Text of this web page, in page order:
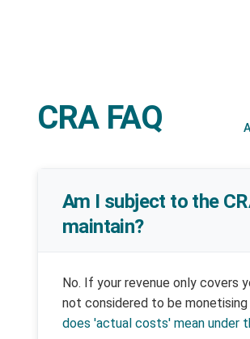
CRA FAQ
Am I subject to the
maintain?
No. If your revenue only covers
not considered to be
does 'actual costs' mean under